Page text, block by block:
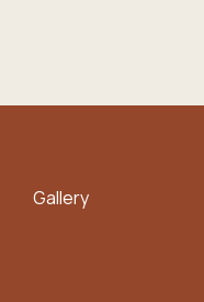
Gallery